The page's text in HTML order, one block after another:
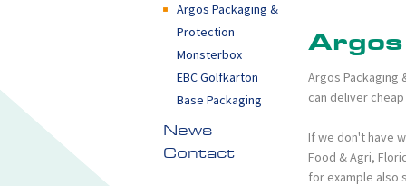
Argos Packaging &
Protection
Monsterbox
EBC Golfkarton
Base Packaging
News
Contact
Argos
Argos Packaging
can deliver
If we don't have
Food & Agri,
for example also